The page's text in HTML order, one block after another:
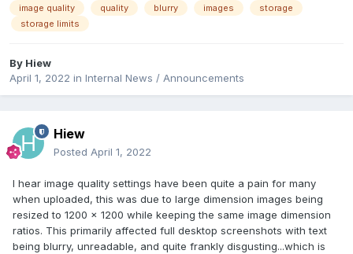
image quality quality blurry images
storage
storage limits
By Hiew
April 1, 2022 in Internal News / Announcements
Hiew
Posted April 1, 2022
I hear image quality settings have been quite a pain for many
when uploaded, this was due to large dimension images being
resized to 1200 x 1200 while keeping the same image dimension
ratios. This primarily affected full desktop screenshots with text
being blurry, unreadable, and quite frankly disgusting...which is